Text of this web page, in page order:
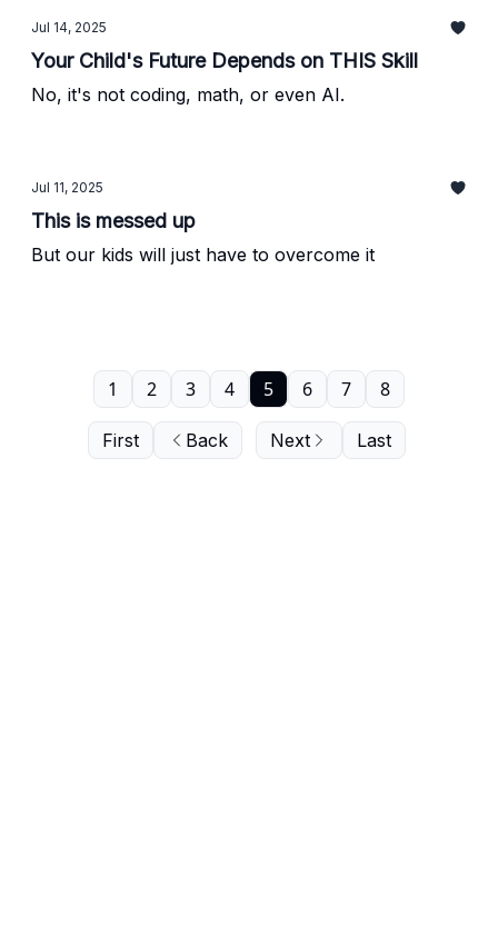
Jul 14, 2025
Your Child's Future Depends on THIS Skill
No, it's not coding, math, or even AI.
Jul 11, 2025
This is messed up
But our kids will just have to overcome it
First Back
1 2 3 4 5 6 7 8
Next Last